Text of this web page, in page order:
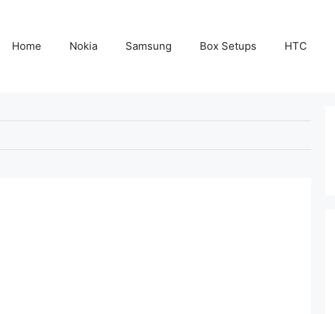
Home Nokia Samsung Box Setups HTC